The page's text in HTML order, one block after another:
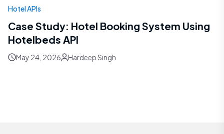
Hotel APIs
Case Study: Hotel Booking System Using
Hotelbeds API
May 24, 2026 Hardeep Singh